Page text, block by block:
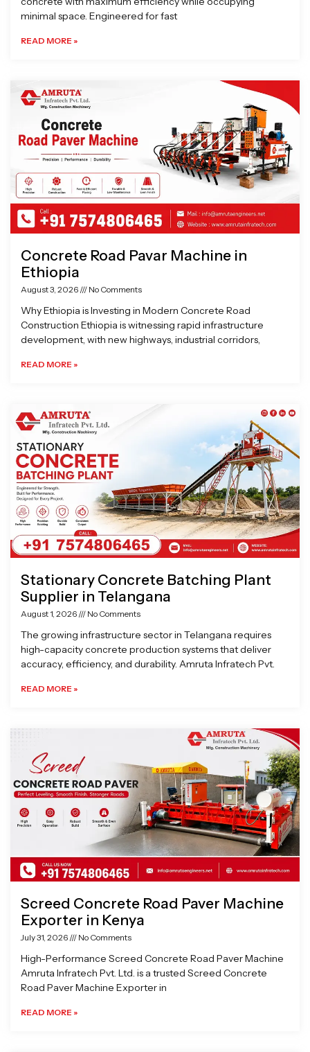
minimal space. Engineered for fast
READ MORE »
Concrete Road Pavar Machine in
Ethiopia
August 3, 2026 No Comments
Why Ethiopia is Investing in Modern Concrete Road
Construction Ethiopia is witnessing rapid infrastructure
development, with new highways, industrial corridors,
READ MORE »
Stationary Concrete Batching Plant
Supplier in Telangana
August 1, 2026 No Comments
The growing infrastructure sector in Telangana requires
high-capacity concrete production systems that deliver
accuracy, efficiency, and durability. Amruta Infratech Pvt.
READ MORE »
Screed Concrete Road Paver Machine
Exporter in Kenya
July 31, 2026 No Comments
High-Performance Screed Concrete Road Paver Machine
Amruta Infratech Pvt. Ltd. is a trusted Screed Concrete
Road Paver Machine Exporter in
READ MORE »